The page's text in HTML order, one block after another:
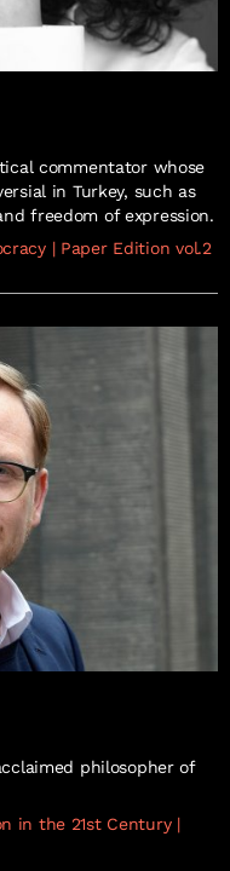
commentator whose
in Turkey, such as
freedom of expression.
| Paper Edition vol.2
philosopher of
in the 21st Century |